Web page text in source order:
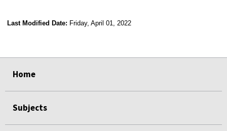
Last Modified Date: Friday, April 01, 2022
Home
Subjects